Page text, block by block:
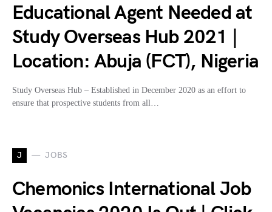
Educational Agent Needed at
Study Overseas Hub 2021 |
Location: Abuja (FCT), Nigeria
Study Overseas Hub – Established in December 2020 as an effort to
ensure that prospective students from all…
J JOBS
Chemonics International Job